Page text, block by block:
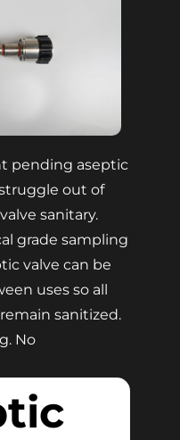
pending aseptic
out of
sanitary.
grade sampling
valve can be
uses so all
sanitized.
No